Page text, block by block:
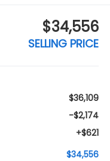
$34,556
SELLING PRICE
$36,109
-$2,174
+$621
$34,556